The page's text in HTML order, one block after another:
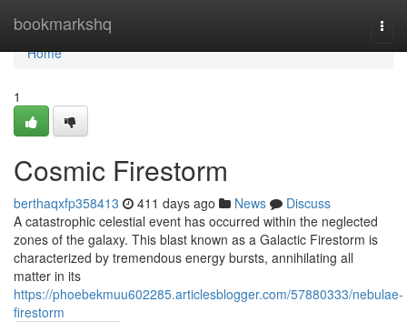
bookmarkshq
Home
Home
1
Cosmic Firestorm
berthaqxfp358413 411 days ago News
Discuss
A catastrophic celestial event has occurred within the neglected
zones of the galaxy. This blast known as a Galactic Firestorm is
characterized by tremendous energy bursts, annihilating all
matter in its
https://phoebekmuu602285.articlesblogger.com/57880333/nebulae-
firestorm